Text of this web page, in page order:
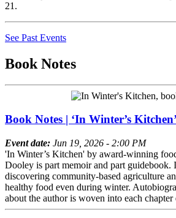
21.
See Past Events
Book Notes
Book Notes | ‘In Winter’s Kitchen’
Event date: Jun 19, 2026 - 2:00 PM
'In Winter’s Kitchen' by award-winning
Dooley is part memoir and part guidebook.
discovering community-based agriculture
healthy food even during winter.
about the author is woven into each